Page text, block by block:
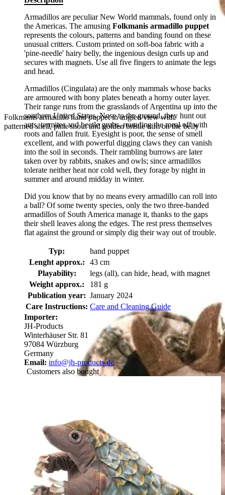
Folkmanis armadillo hand puppet in angled view with
patterned shell, pink snout and golden bristle trim on the belly
Armadillos are peculiar New World mammals, found only in
the Americas. The amusing Folkmanis armadillo puppet
represents the colours, patterns and banding found on these
unusual critters. Custom printed on soft-boa fabric with a
'pine-needle' hairy belly, the ingenious design curls up and
secures with magnets. Use all five fingers to animate the legs
and head.
Armadillos (Cingulata) are the only mammals whose backs
are armoured with bony plates beneath a horny outer layer.
Their range runs from the grasslands of Argentina up into the
southern United States. Nose to the ground, they hunt out
ants, termites and beetle grubs, rounding the meal off with
roots and fallen fruit. Eyesight is poor, the sense of smell
excellent, and with powerful digging claws they can vanish
into the soil in seconds. Their rambling burrows are later
taken over by rabbits, snakes and owls; since armadillos
tolerate neither heat nor cold well, they forage by night in
summer and around midday in winter.
Did you know that by no means every armadillo can roll into
a ball? Of some twenty species, only the two three-banded
armadillos of South America manage it, thanks to the gaps
their shell leaves along the edges. The rest press themselves
flat against the ground or simply dig their way out of trouble.
Typ:
hand puppet
Lenght approx.:
43 cm
Playability:
legs (all), can hide, head, with magnet
Weight approx.:
181 g
Publication year: January 2024
Care Instructions: Care and Cleaning Guide
Importer:
JH-Products
Winterhäuser Str. 81
97084 Würzburg
Germany
Email: info@jh-products.de
Customers also bought